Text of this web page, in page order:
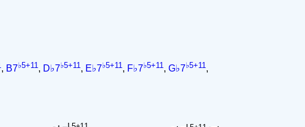
, B7♭5+11 , D♭7♭5+11 , E♭7♭5+11 , F♭7♭5+11 , G♭7♭5+11 ,